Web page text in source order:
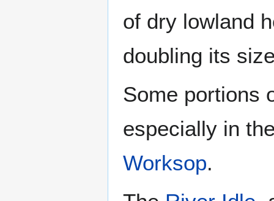
of dry lowland
doubling its
Some portions
especially in
Worksop.